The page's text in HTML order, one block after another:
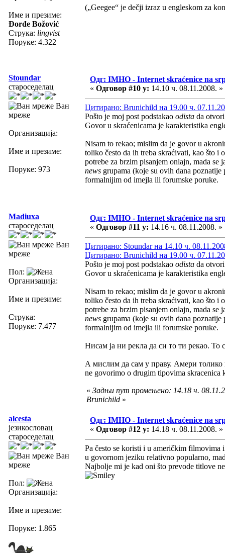
Име и презиме:
Đorđe Božović
Струка: lingvist
Поруке: 4.322
(„Geegee“ je dečji izraz u engleskom za
Stoundar
староседелац
Ван
мреже
Организација:
Име и презиме:
Поруке: 973
Одг: IMHO - Internet skraćenice na
« Одговор #10 у: 14.10 ч. 08.11.2008. »
Цитирано: Brunichild на 19.00 ч.
Pošto je moj post podstakao odista da
Govor u skraćenicama je karakteristika
Nisam to rekao; mislim da je govor u
toliko često da ih treba skraćivati, kao što i
potrebe za brzim pisanjem onlajn, mada se
news grupama (koje su ovih dana
formalnijim od imejla ili forumske poruke.
Madiuxa
староседелац
Ван
мреже
Пол:
Организација:
Име и презиме:
Струка:
Поруке: 7.477
Одг: IMHO - Internet skraćenice na
« Одговор #11 у: 14.16 ч. 08.11.2008. »
Цитирано: Stoundar на 14.10 ч.
Цитирано: Brunichild на 19.00 ч.
Pošto je moj post podstakao odista da
Govor u skraćenicama je karakteristika
Nisam to rekao; mislim da je govor u
toliko često da ih treba skraćivati, kao što i
potrebe za brzim pisanjem onlajn, mada se
news grupama (koje su ovih dana
formalnijim od imejla ili forumske poruke.
Нисам ја ни рекла да си то ти рекао.
А мислим да сам у праву. Амери толико
ne govorimo o drugim tipovima
« Задњи пут промењено: 14.18 ч.
Brunichild »
alcesta
језикословац
староседелац
Ван
мреже
Пол:
Организација:
Име и презиме:
Поруке: 1.865
Одг: IMHO - Internet skraćenice na
« Одговор #12 у: 14.18 ч. 08.11.2008. »
Pa često se koristi i u američkim filmovima
u govornom jeziku relativno popularno,
Najbolje mi je kad oni što prevode titlove